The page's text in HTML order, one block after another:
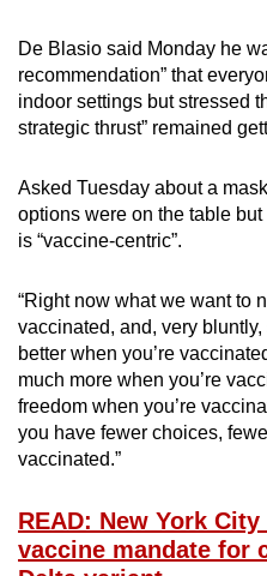
De Blasio said Monday he
recommendation” that
indoor settings but stressed
strategic thrust” remained
Asked Tuesday about a
options were on the table
is “vaccine-centric”.
“Right now what we want to
vaccinated, and, very
better when you’re
much more when you’re
freedom when you’re
you have fewer choices,
vaccinated.”
READ: New York
vaccine mandate for